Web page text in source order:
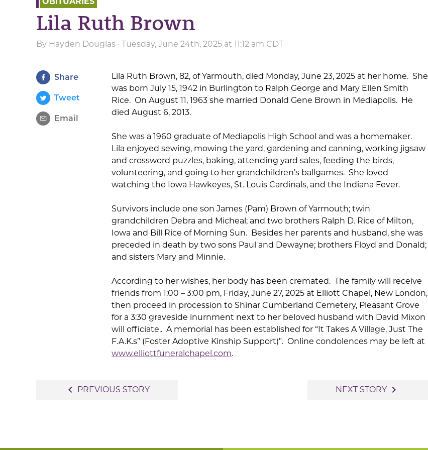
Lila Ruth Brown
By Hayden Douglas · Tuesday, June 24th, 2025 at 11:12 am CDT
Share
Tweet
Email
Lila Ruth Brown, 82, of Yarmouth, died Monday, June 23, 2025 at her home. She
was born July 15, 1942 in Burlington to Ralph George and Mary Ellen Smith
Rice. On August 11, 1963 she married Donald Gene Brown in Mediapolis. He
died August 6, 2013.
She was a 1960 graduate of Mediapolis High School and was a homemaker.
Lila enjoyed sewing, mowing the yard, gardening and canning, working jigsaw
and crossword puzzles, baking, attending yard sales, feeding the birds,
volunteering, and going to her grandchildren’s ballgames. She loved
watching the Iowa Hawkeyes, St. Louis Cardinals, and the Indiana Fever.
Survivors include one son James (Pam) Brown of Yarmouth; twin
grandchildren Debra and Micheal; and two brothers Ralph D. Rice of Milton,
Iowa and Bill Rice of Morning Sun. Besides her parents and husband, she was
preceded in death by two sons Paul and Dewayne; brothers Floyd and Donald;
and sisters Mary and Minnie.
According to her wishes, her body has been cremated. The family will receive
friends from 1:00 – 3:00 pm, Friday, June 27, 2025 at Elliott Chapel, New London,
then proceed in procession to Shinar Cumberland Cemetery, Pleasant Grove
for a 3:30 graveside inurnment next to her beloved husband with David Mixon
will officiate.. A memorial has been established for “It Takes A Village, Just The
F.A.K.s” (Foster Adoptive Kinship Support)”. Online condolences may be left at
www.elliottfuneralchapel.com.
navigate_before PREVIOUS STORY NEXT STORY navigate_next